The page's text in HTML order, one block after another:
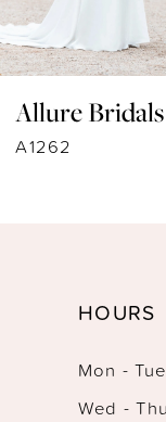
Allure Bridals
A1262
HOURS
Mon -
Wed -